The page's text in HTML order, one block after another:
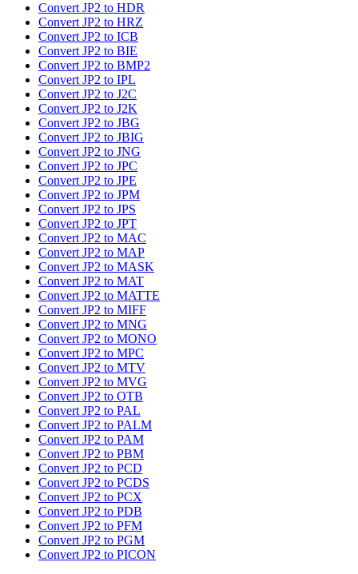
Convert JP2 to HDR
Convert JP2 to HRZ
Convert JP2 to ICB
Convert JP2 to BIE
Convert JP2 to BMP2
Convert JP2 to IPL
Convert JP2 to J2C
Convert JP2 to J2K
Convert JP2 to JBG
Convert JP2 to JBIG
Convert JP2 to JNG
Convert JP2 to JPC
Convert JP2 to JPE
Convert JP2 to JPM
Convert JP2 to JPS
Convert JP2 to JPT
Convert JP2 to MAC
Convert JP2 to MAP
Convert JP2 to MASK
Convert JP2 to MAT
Convert JP2 to MATTE
Convert JP2 to MIFF
Convert JP2 to MNG
Convert JP2 to MONO
Convert JP2 to MPC
Convert JP2 to MTV
Convert JP2 to MVG
Convert JP2 to OTB
Convert JP2 to PAL
Convert JP2 to PALM
Convert JP2 to PAM
Convert JP2 to PBM
Convert JP2 to PCD
Convert JP2 to PCDS
Convert JP2 to PCX
Convert JP2 to PDB
Convert JP2 to PFM
Convert JP2 to PGM
Convert JP2 to PICON